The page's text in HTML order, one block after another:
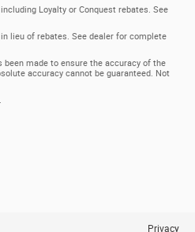
Loyalty or Conquest rebates. See
lieu of rebates. See dealer for complete
made to ensure the accuracy of the
accuracy cannot be guaranteed. Not
Privacy